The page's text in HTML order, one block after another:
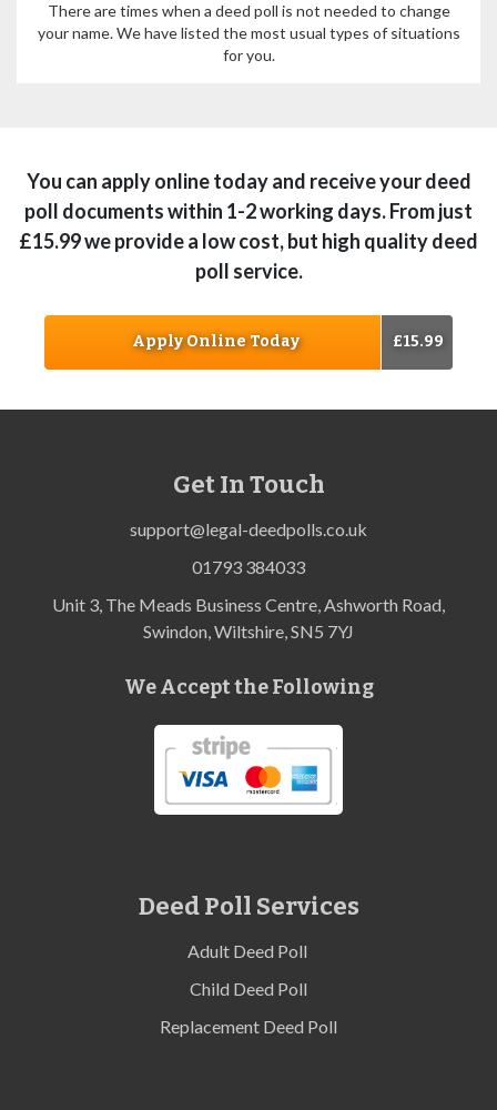
There are times when a deed poll is not needed to change
your name. We have listed the most usual types of situations
for you.
You can apply online today and receive your deed
poll documents within 1-2 working days. From just
£15.99 we provide a low cost, but high quality deed
poll service.
Apply Online Today £15.99
Get In Touch
support@legal-deedpolls.co.uk
01793 384033
Unit 3, The Meads Business Centre, Ashworth Road,
Swindon, Wiltshire, SN5 7YJ
We Accept the Following
Deed Poll Services
Adult Deed Poll
Child Deed Poll
Replacement Deed Poll